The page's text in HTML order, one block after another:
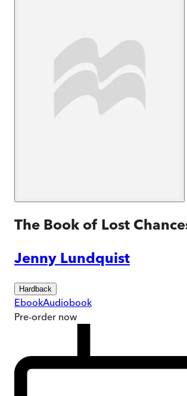
The Book of Lost
Jenny Lundquist
Hardback
EbookAudiobook
Pre-order now